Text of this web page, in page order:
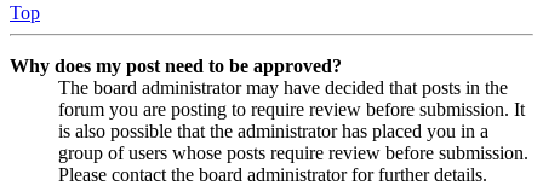
Top
Why does my post need to be approved?
The board administrator may have decided that posts in the
forum you are posting to require review before submission. It
is also possible that the administrator has placed you in a
group of users whose posts require review before submission.
Please contact the board administrator for further details.